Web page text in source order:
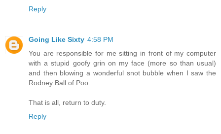
Reply
Going Like Sixty 4:58 PM
You are responsible for me sitting in front of my computer
with a stupid goofy grin on my face (more so than usual)
and then blowing a wonderful snot bubble when I saw the
Rodney Ball of Poo.
That is all, return to duty.
Reply